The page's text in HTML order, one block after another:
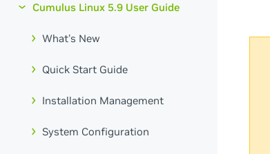
Cumulus Linux 5.9 User Guide
What's New
Quick Start Guide
Installation Management
System Configuration